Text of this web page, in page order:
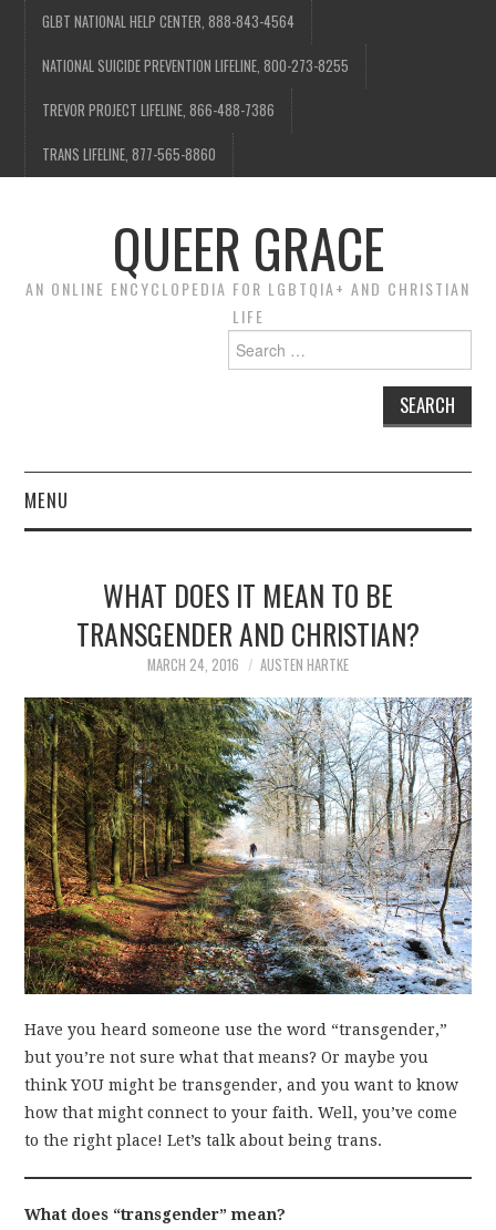
GLBT NATIONAL HELP CENTER, 888-843-4564
NATIONAL SUICIDE PREVENTION LIFELINE, 800-273-8255
TREVOR PROJECT LIFELINE, 866-488-7386
TRANS LIFELINE, 877-565-8860
QUEER GRACE
AN ONLINE ENCYCLOPEDIA FOR LGBTQIA+ AND CHRISTIAN
LIFE
for:
MENU
WHAT DOES IT MEAN TO BE
TRANSGENDER AND CHRISTIAN?
MARCH 24, 2016 AUSTEN HARTKE
Have you heard someone use the word “transgender,”
but you’re not sure what that means? Or maybe you
think YOU might be transgender, and you want to know
how that might connect to your faith. Well, you’ve come
to the right place! Let’s talk about being trans.
What does “transgender” mean?